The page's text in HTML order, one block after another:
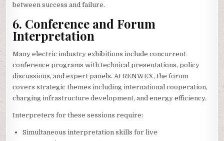
between success and failure.
6. Conference and Forum
Interpretation
Many electric industry exhibitions include concurrent
conference programs with technical presentations, policy
discussions, and expert panels. At RENWEX, the forum
covers strategic themes including international cooperation,
charging infrastructure development, and energy efficiency.
Interpreters for these sessions require:
Simultaneous interpretation skills for live